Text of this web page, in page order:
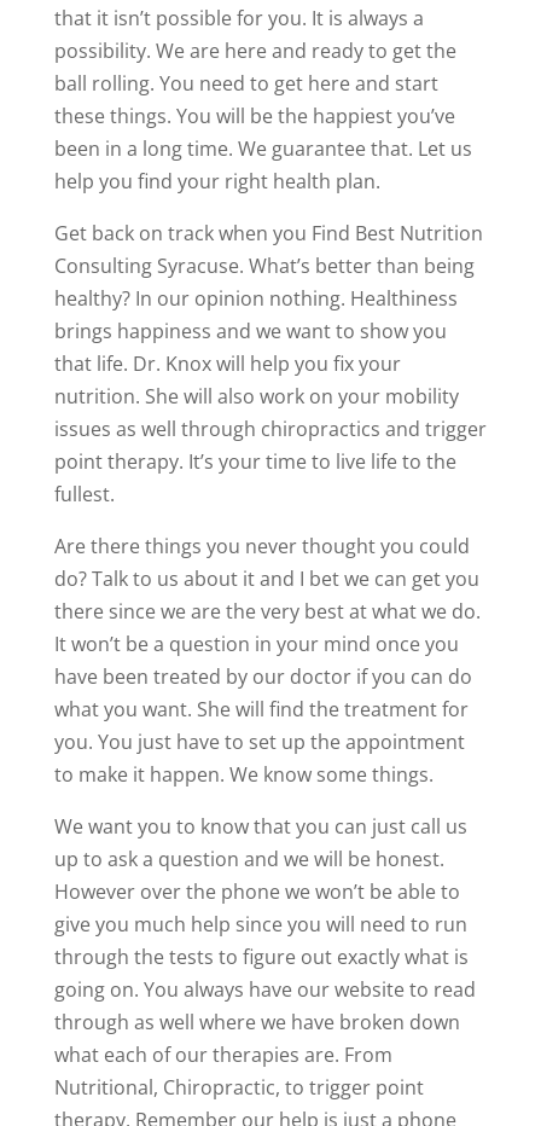
that it isn’t possible for you. It is always a
possibility. We are here and ready to get the
ball rolling. You need to get here and start
these things. You will be the happiest you’ve
been in a long time. We guarantee that. Let us
help you find your right health plan.
Get back on track when you Find Best Nutrition
Consulting Syracuse. What’s better than being
healthy? In our opinion nothing. Healthiness
brings happiness and we want to show you
that life. Dr. Knox will help you fix your
nutrition. She will also work on your mobility
issues as well through chiropractics and trigger
point therapy. It’s your time to live life to the
fullest.
Are there things you never thought you could
do? Talk to us about it and I bet we can get you
there since we are the very best at what we do.
It won’t be a question in your mind once you
have been treated by our doctor if you can do
what you want. She will find the treatment for
you. You just have to set up the appointment
to make it happen. We know some things.
We want you to know that you can just call us
up to ask a question and we will be honest.
However over the phone we won’t be able to
give you much help since you will need to run
through the tests to figure out exactly what is
going on. You always have our website to read
through as well where we have broken down
what each of our therapies are. From
Nutritional, Chiropractic, to trigger point
therapy. Remember our help is just a phone